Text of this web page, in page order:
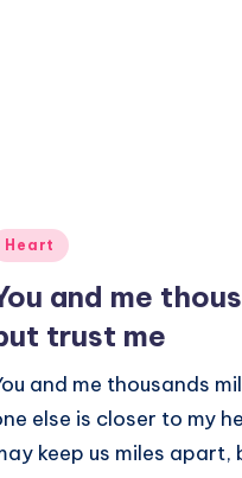
Heart
and me
trust me
and me thousands
else is closer to my
keep us miles apart,